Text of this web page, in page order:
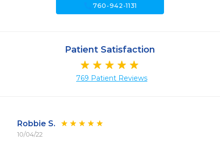
call760-942-1131
Patient Satisfaction
769 Patient Reviews
Robbie S.
10/04/22